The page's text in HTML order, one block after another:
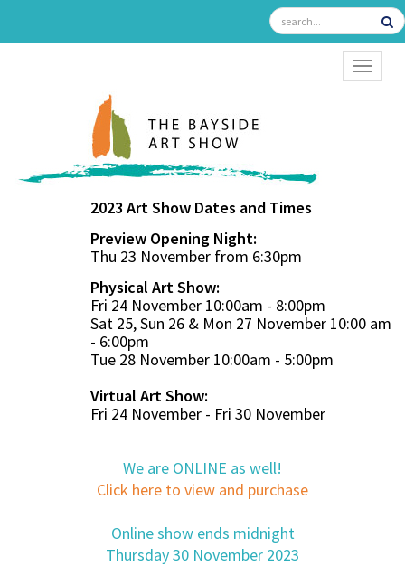
2023 Art Show Dates and Times
Preview Opening Night:
Thu 23 November from 6:30pm
Physical Art Show:
Fri 24 November 10:00am - 8:00pm
Sat 25, Sun 26 & Mon 27 November 10:00 am
- 6:00pm
Tue 28 November 10:00am - 5:00pm
Virtual Art Show:
Fri 24 November - Fri 30 November
We are ONLINE as well!
Click here to view and purchase
Online show ends midnight
Thursday 30 November 2023